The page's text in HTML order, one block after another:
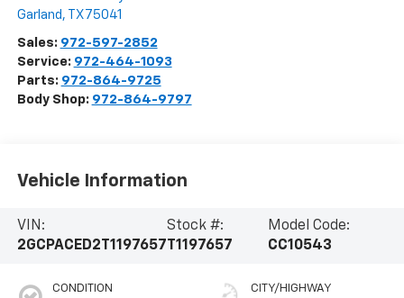
Garland , TX 75041
Sales: 972-597-2852
Service: 972-464-1093
Parts: 972-864-9725
Body Shop: 972-864-9797
Vehicle Information
VIN:
2GCPACED2T1197657
Stock #:
T1197657
Model Code:
CC10543
CONDITION CITY/HIGHWAY